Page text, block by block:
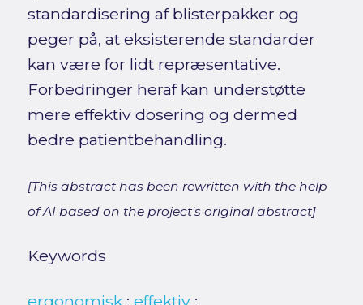
standardisering af blisterpakker og
peger på, at eksisterende standarder
kan være for lidt repræsentative.
Forbedringer heraf kan understøtte
mere effektiv dosering og dermed
bedre patientbehandling.
[This abstract has been rewritten with the help
of AI based on the project's original abstract]
Keywords